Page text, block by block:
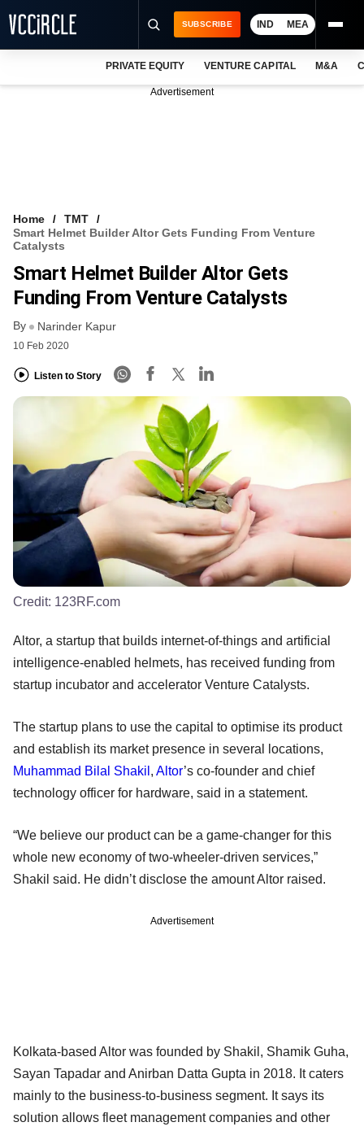
VCC INTELLIGENCE
FREE NEWSLETTER
SUBSCRIBE IND MEA
PRIVATE EQUITY VENTURE CAPITAL M&A
Advertisement
Home
TMT
Smart Helmet Builder Altor Gets Funding From Venture
Catalysts
Smart Helmet Builder Altor Gets
Funding From Venture Catalysts
By Narinder Kapur
10 Feb 2020
Listen to Story
Credit: 123RF.com
Altor, a startup that builds internet-of-things and artificial
intelligence-enabled helmets, has received funding from
startup incubator and accelerator Venture Catalysts.
The startup plans to use the capital to optimise its product
and establish its market presence in several locations,
Muhammad Bilal Shakil , Altor’s co-founder and chief
technology officer for hardware, said in a statement.
“We believe our product can be a game-changer for this
whole new economy of two-wheeler-driven services,”
Shakil said. He didn’t disclose the amount Altor raised.
Advertisement
Kolkata-based Altor was founded by Shakil, Shamik Guha,
Sayan Tapadar and Anirban Datta Gupta in 2018. It caters
mainly to the business-to-business segment. It says its
solution allows fleet management companies and other